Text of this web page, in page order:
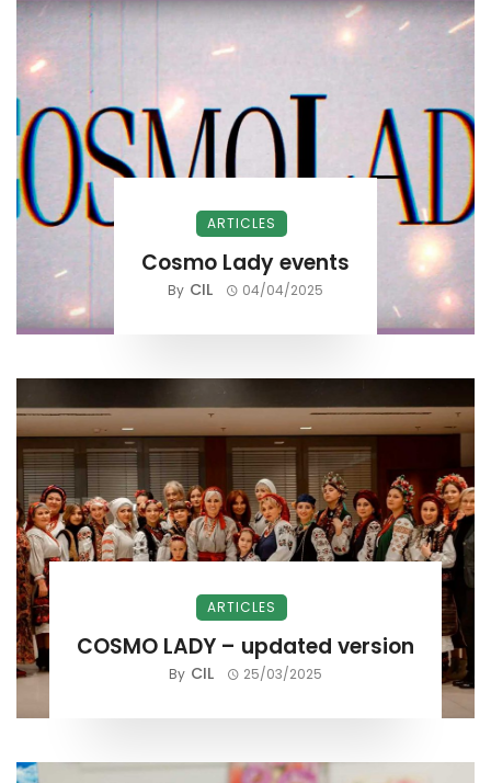
ARTICLES
Cosmo Lady events
By CIL 04/04/2025
ARTICLES
COSMO LADY – updated version
By CIL 25/03/2025